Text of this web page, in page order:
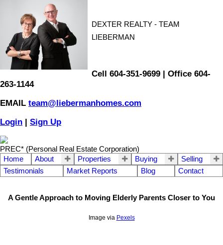
DEXTER REALTY - TEAM
LIEBERMAN
Cell 604-351-9699 | Office 604-
263-1144
EMAIL team@liebermanhomes.com
Login | Sign Up
PREC* (Personal Real Estate Corporation)
Home
About Properties Buying
Selling
Testimonials
Market Reports Blog Contact
A Gentle Approach to Moving Elderly Parents Closer to You
Image via Pexels